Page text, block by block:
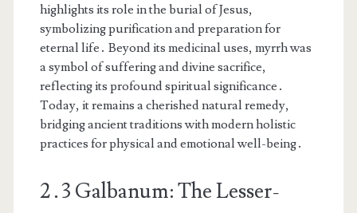
highlights its role in the burial of Jesus,
symbolizing purification and preparation for
eternal life․ Beyond its medicinal uses, myrrh was
a symbol of suffering and divine sacrifice,
reflecting its profound spiritual significance․
Today, it remains a cherished natural remedy,
bridging ancient traditions with modern holistic
practices for physical and emotional well-being․
2․3 Galbanum: The Lesser-